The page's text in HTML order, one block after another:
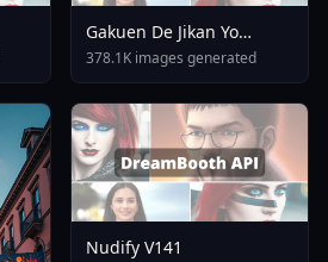
Gakuen De Jikan Yo
Tomare AnimagineXL 4
0opt 1754375412
378.1K images generated
Nudify V141